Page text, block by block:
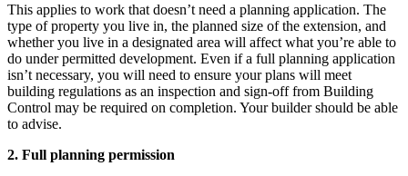
This applies to work that doesn’t need a planning application. The
type of property you live in, the planned size of the extension, and
whether you live in a designated area will affect what you’re able to
do under permitted development. Even if a full planning application
isn’t necessary, you will need to ensure your plans will meet
building regulations as an inspection and sign-off from Building
Control may be required on completion. Your builder should be able
to advise.
2. Full planning permission